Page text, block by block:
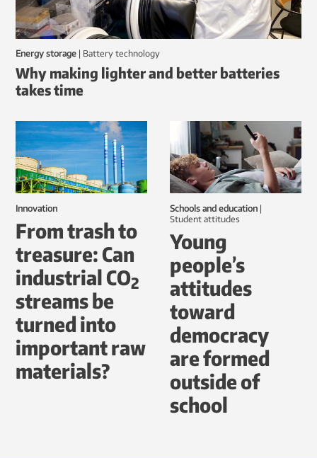
Energy storage | battery technology
Why making lighter and better batteries
takes time
Innovation
From trash to
treasure: Can
industrial CO2
streams be
turned into
important raw
materials?
Schools and education |
student attitudes
Young
people’s
attitudes
toward
democracy
are formed
outside of
school